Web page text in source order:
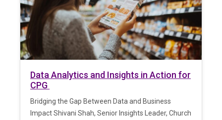
Data Analytics and Insights in Action for
CPG
Bridging the Gap Between Data and Business
Impact Shivani Shah, Senior Insights Leader, Church